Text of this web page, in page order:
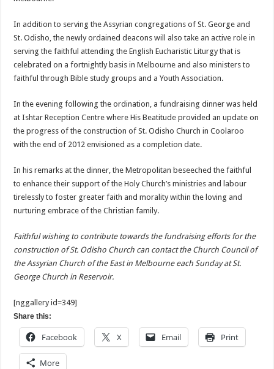
In addition to serving the Assyrian congregations of St. George and
St. Odisho, the newly ordained deacons will also take an active role in
serving the faithful attending the English Eucharistic Liturgy that is
celebrated on a fortnightly basis in Melbourne and also ministers to
faithful through Bible study groups and a Youth Association.
In the evening following the ordination, a fundraising dinner was held
at Ishtar Reception Centre where His Beatitude provided an update on
the progress of the construction of St. Odisho Church in Coolaroo
with the end of 2012 envisioned as a completion date.
In his remarks at the dinner, the Metropolitan beseeched the faithful
to enhance their support of the Holy Church’s ministries and labour
tirelessly to foster greater faith and morality within the loving and
nurturing embrace of the Christian family.
Faithful wishing to contribute towards the fundraising efforts for the
construction of St. Odisho Church can contact the Church Council of
the Assyrian Church of the East in Melbourne each Sunday at St.
George Church in Reservoir.
[nggallery id=349]
Share this:
Facebook X Email Print
More